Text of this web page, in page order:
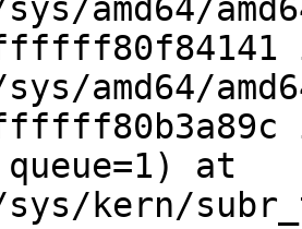
amd64/
amd64/
at
kern/